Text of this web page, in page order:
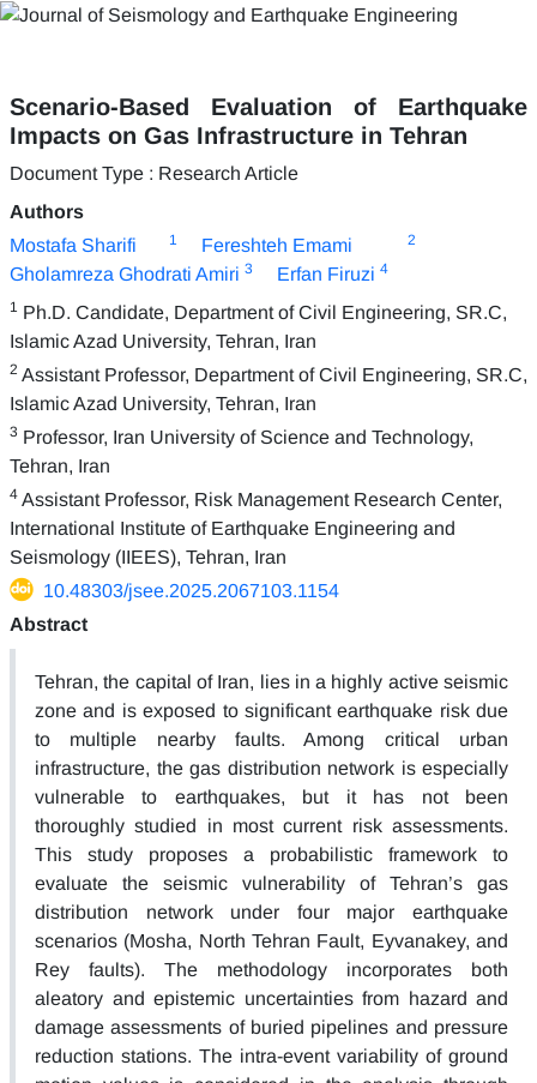
Scenario-Based Evaluation of Earthquake
Impacts on Gas Infrastructure in Tehran
Document Type : Research Article
Authors
Mostafa Sharifi
1 Fereshteh Emami 2
Gholamreza Ghodrati Amiri 3 Erfan Firuzi 4
1 Ph.D. Candidate, Department of Civil Engineering, SR.C,
Islamic Azad University, Tehran, Iran
2 Assistant Professor, Department of Civil Engineering, SR.C,
Islamic Azad University, Tehran, Iran
3 Professor, Iran University of Science and Technology,
Tehran, Iran
4 Assistant Professor, Risk Management Research Center,
International Institute of Earthquake Engineering and
Seismology (IIEES), Tehran, Iran
10.48303/jsee.2025.2067103.1154
Abstract
Tehran, the capital of Iran, lies in a highly active seismic
zone and is exposed to significant earthquake risk due
to multiple nearby faults. Among critical urban
infrastructure, the gas distribution network is especially
vulnerable to earthquakes, but it has not been
thoroughly studied in most current risk assessments.
This study proposes a probabilistic framework to
evaluate the seismic vulnerability of Tehran’s gas
distribution network under four major earthquake
scenarios (Mosha, North Tehran Fault, Eyvanakey, and
Rey faults). The methodology incorporates both
aleatory and epistemic uncertainties from hazard and
damage assessments of buried pipelines and pressure
reduction stations. The intra-event variability of ground